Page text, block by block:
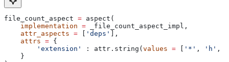
file_count_aspect = aspect(
    implementation
= _file_count_aspect_impl,
    attr_aspects
= 'deps'
],
    attrs
= {
        'extension'
: attr.string( values = '*' , 'h' ,
    }